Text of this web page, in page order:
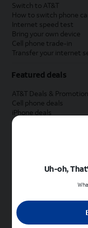
Switch to AT&T
How to switch phone
Internet speed test
Bring your own device
Cell phone trade-in
Transfer your internet
Featured deals
AT&T Deals &
Cell phone deals
iPhone deals
Samsung deals
Phone and internet
Shop cell phones
New Apple iPhones
New Samsung Galaxy
New Google Pixel phones
Uh-oh,